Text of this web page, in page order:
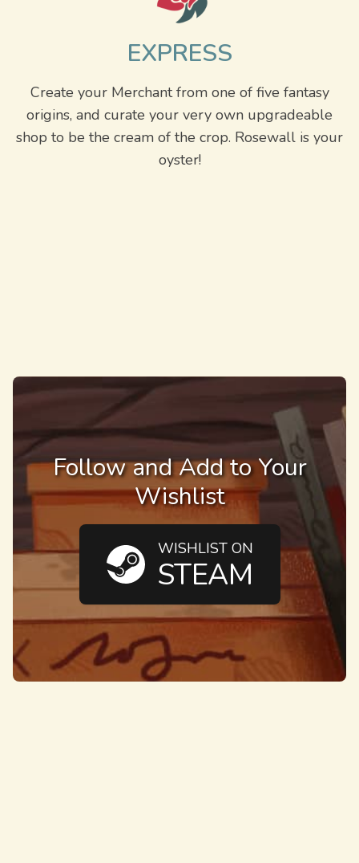
EXPRESS
Create your Merchant from one of five fantasy
origins, and curate your very own upgradeable
shop to be the cream of the crop. Rosewall is your
oyster!
Follow and Add to Your
Wishlist
WISHLIST ON
STEAM